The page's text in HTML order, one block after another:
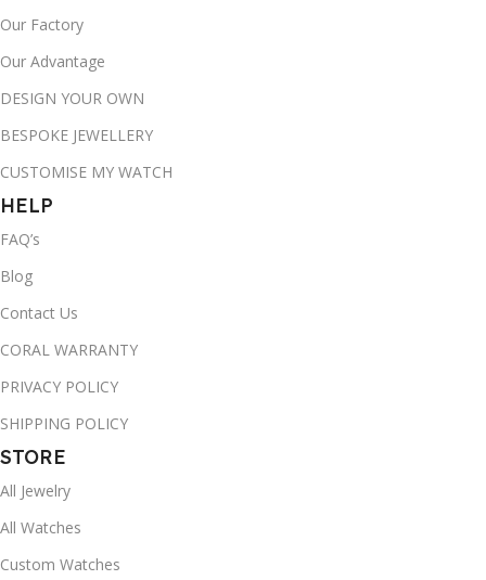
Our Factory
Our Advantage
DESIGN YOUR OWN
BESPOKE JEWELLERY
CUSTOMISE MY WATCH
HELP
FAQ’s
Blog
Contact Us
CORAL WARRANTY
PRIVACY POLICY
SHIPPING POLICY
STORE
All Jewelry
All Watches
Custom Watches